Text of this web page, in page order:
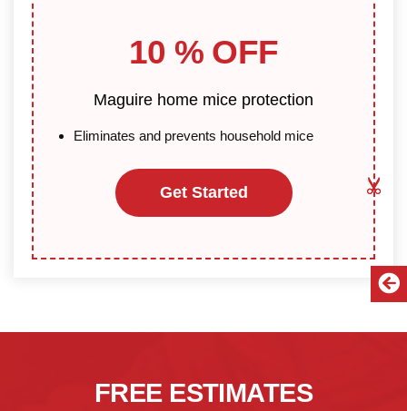
10 % OFF
Maguire home mice protection
Eliminates and prevents household mice
Get Started
FREE ESTIMATES